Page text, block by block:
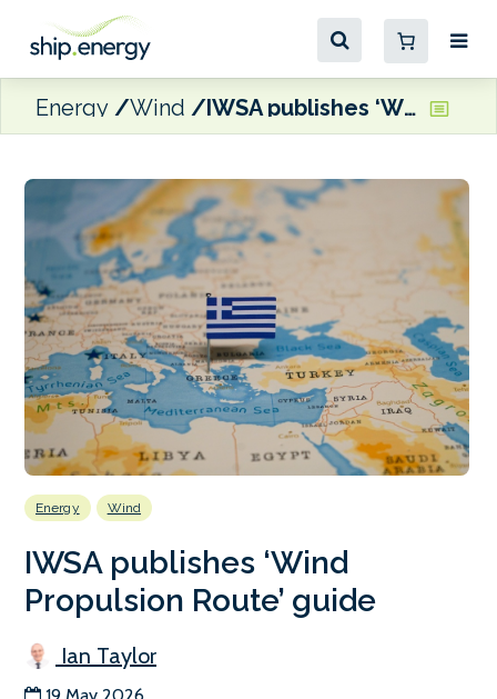
Energy Wind IWSA publishes ‘Wind Propulsion Route’ guide
Energy Wind
IWSA publishes ‘Wind
Propulsion Route’ guide
Ian Taylor